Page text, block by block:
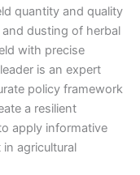
quantity and quality
dusting of herbal
with precise
is an expert
policy framework
a resilient
apply informative
agricultural